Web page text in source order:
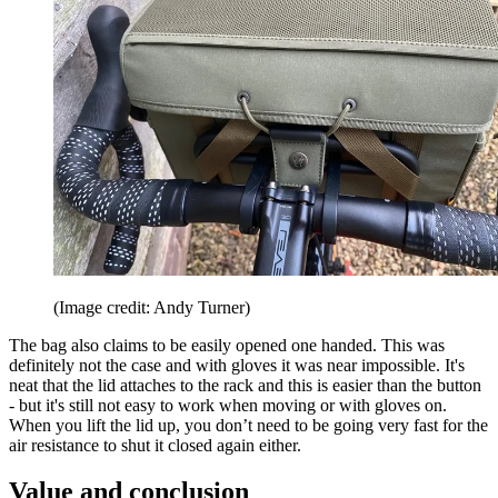
(Image credit: Andy Turner)
The bag also claims to be easily opened one handed. This was
definitely not the case and with gloves it was near impossible. It's
neat that the lid attaches to the rack and this is easier than the button
- but it's still not easy to work when moving or with gloves on.
When you lift the lid up, you don’t need to be going very fast for the
air resistance to shut it closed again either.
Value and conclusion